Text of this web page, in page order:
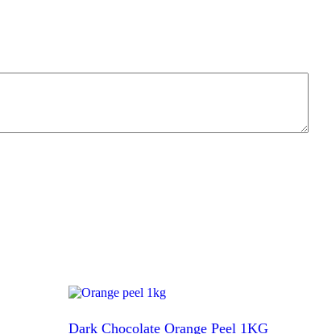
Dark Chocolate Orange Peel 1KG